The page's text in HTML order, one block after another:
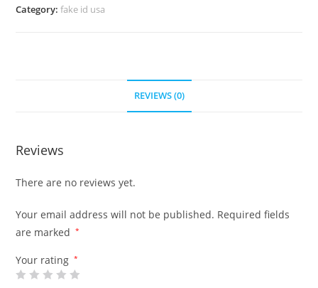
Category:fake id usa
REVIEWS (0)
Reviews
There are no reviews yet.
Your email address will not be published. Required fields
are marked
*
Your rating *